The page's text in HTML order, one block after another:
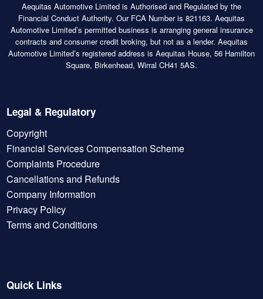
Aequitas Automotive Limited is Authorised and Regulated by the
Financial Conduct Authority. Our FCA Number is 821163. Aequitas
Automotive Limited’s permitted business is arranging general insurance
contracts and consumer credit broking, but not as a lender. Aequitas
Automotive Limited’s registered address is Aequitas House, 56 Hamilton
Square, Birkenhead, Wirral CH41 5AS.
Legal & Regulatory
Copyright
Financial Services Compensation Scheme
Complaints Procedure
Cancellations and Refunds
Company Information
Privacy Policy
Terms and Conditions
Quick Links